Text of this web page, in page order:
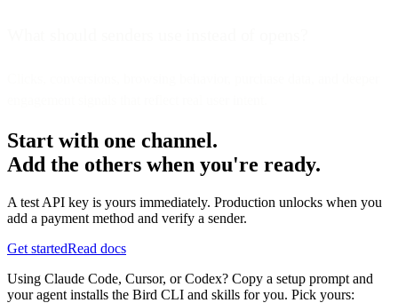
Start with one channel.
Add the others when you're ready.
A test API key is yours immediately. Production unlocks when you
add a payment method and verify a sender.
Get startedRead docs
Using Claude Code, Cursor, or Codex? Copy a setup prompt and
your agent installs the Bird CLI and skills for you. Pick yours: